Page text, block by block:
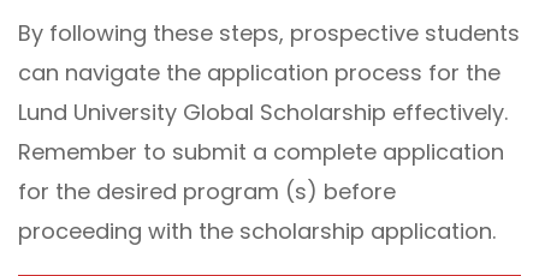
By following these steps, prospective students
can navigate the application process for the
Lund University Global Scholarship effectively.
Remember to submit a complete application
for the desired program (s) before
proceeding with the scholarship application.